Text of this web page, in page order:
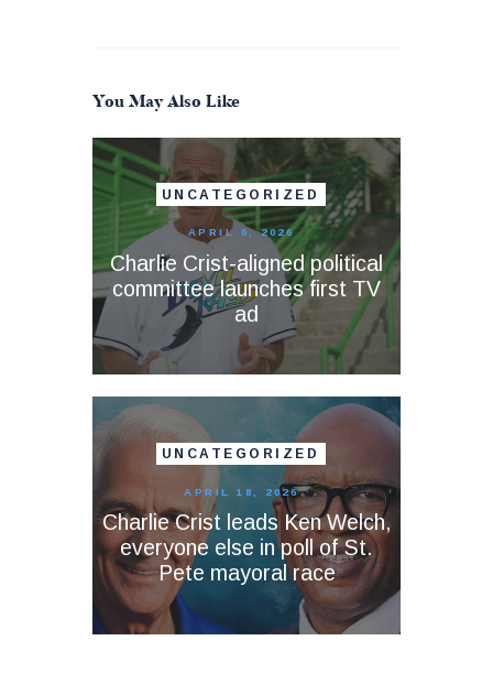
You May Also Like
UNCATEGORIZED
APRIL 6, 2026
Charlie Crist-aligned political
committee launches first TV
ad
UNCATEGORIZED
APRIL 18, 2026
Charlie Crist leads Ken Welch,
everyone else in poll of St.
Pete mayoral race